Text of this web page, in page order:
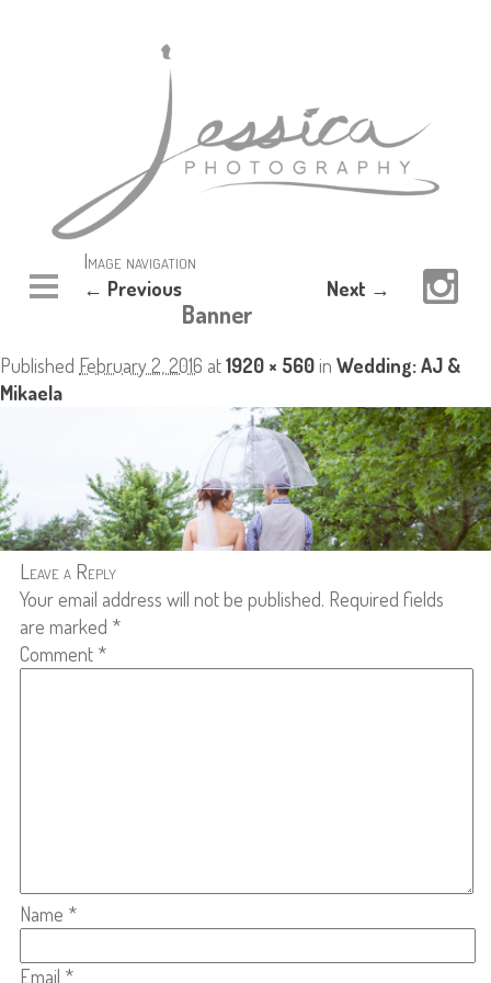
Image navigation
← Previous Next →
Banner
Published February 2, 2016 at1920 × 560in Wedding: AJ &
Mikaela
Leave a Reply
Your email address will not be published. Required fields
are marked *
Comment *
Name *
Email *